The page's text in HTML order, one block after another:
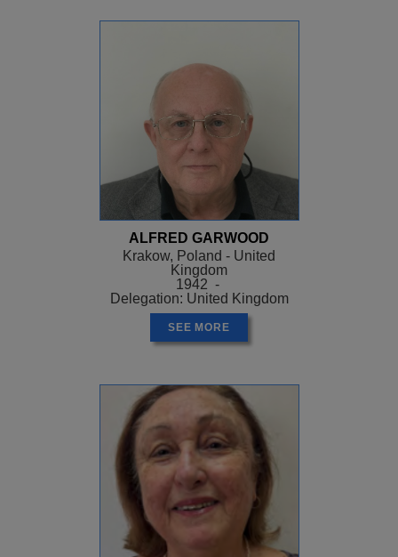
ALFRED GARWOOD
Krakow, Poland - United
Kingdom
1942 -
Delegation: United Kingdom
SEE MORE